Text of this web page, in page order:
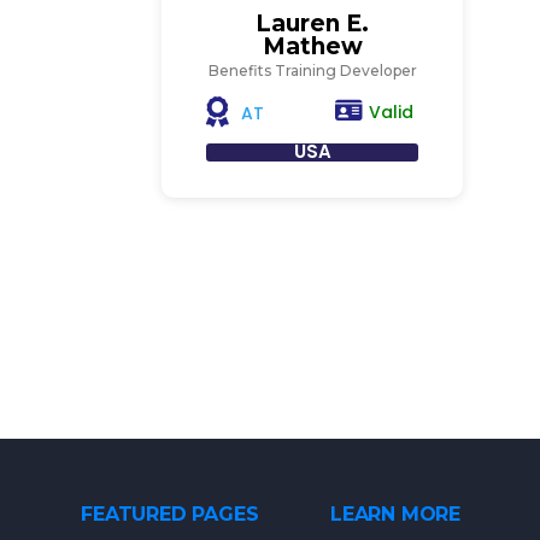
Lauren E.
Mathew
Benefits Training Developer
AT Valid
USA
FEATURED PAGES LEARN MORE